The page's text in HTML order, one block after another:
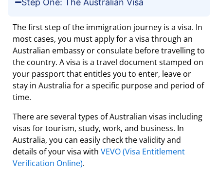
Step One: The Australian Visa
The first step of the immigration journey is a visa. In
most cases, you must apply for a visa through an
Australian embassy or consulate before travelling to
the country. A visa is a travel document stamped on
your passport that entitles you to enter, leave or
stay in Australia for a specific purpose and period of
time.
There are several types of Australian visas including
visas for tourism, study, work, and business. In
Australia, you can easily check the validity and
details of your visa with VEVO (Visa Entitlement
Verification Online).